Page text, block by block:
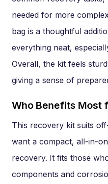
needed for more
bag is a thoughtful
everything neat,
Overall, the kit feels
giving a sense of
Who Benefits Most
This recovery kit suits
want a compact, all-in-
recovery. It fits those
components and